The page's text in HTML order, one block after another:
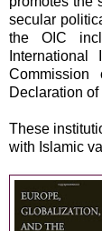
secular
the OIC
Commission
Declaration
These
with Islamic